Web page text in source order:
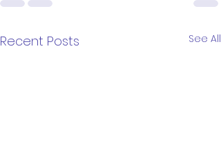
Recent Posts See All